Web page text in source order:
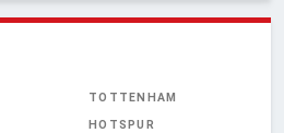
TOTTENHAM
HOTSPUR